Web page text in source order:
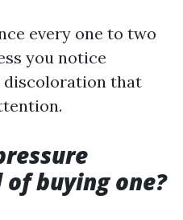
every one to two
you notice
discoloration that
buying one?